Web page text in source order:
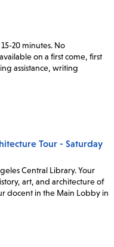
20 minutes. No
on a first come, first
assistance, writing
Tour - Saturday
Central Library. Your
art, and architecture of
docent in the Main Lobby in